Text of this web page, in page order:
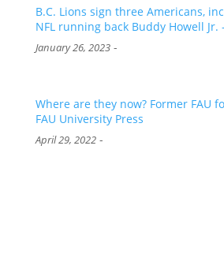
B.C. Lions sign three Americans,
NFL running back Buddy Howell Jr.
January 26, 2023-
Where are they now? Former FAU
FAU University Press
April 29, 2022-